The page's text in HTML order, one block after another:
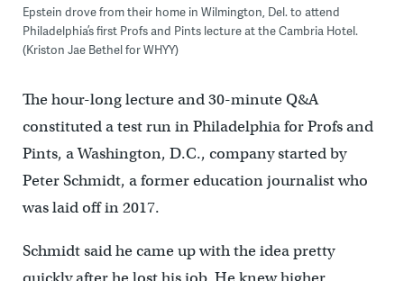
Epstein drove from their home in Wilmington, Del. to attend
Philadelphia’s first Profs and Pints lecture at the Cambria Hotel.
(Kriston Jae Bethel for WHYY)
The hour-long lecture and 30-minute Q&A
constituted a test run in Philadelphia for Profs and
Pints, a Washington, D.C., company started by
Peter Schmidt, a former education journalist who
was laid off in 2017.
Schmidt said he came up with the idea pretty